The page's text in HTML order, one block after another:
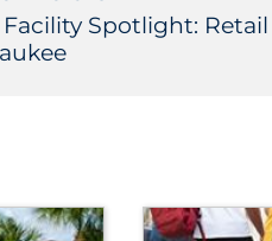
Facility Spotlight: